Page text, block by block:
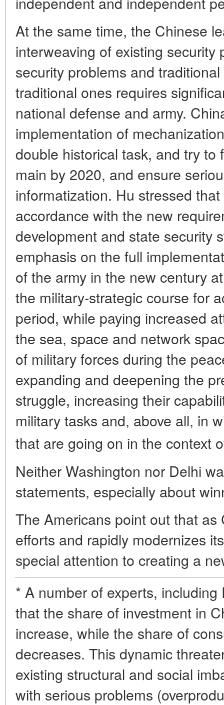
At the same time, the Chinese
interweaving of existing
security problems and
traditional ones requires
national defense and army.
implementation of
double historical task, and try to
main by 2020, and ensure
informatization. Hu stressed
accordance with the new
development and state security
emphasis on the full
of the army in the new century
the military-strategic course for
period, while paying increased
the sea, space and network
of military forces during the
expanding and deepening the
struggle, increasing their
military tasks and, above all, in
that are going on in the context
Neither Washington nor Delhi
statements, especially about
The Americans point out that
efforts and rapidly modernizes
special attention to creating a
* A number of experts,
that the share of investment in
increase, while the share of
decreases. This dynamic
existing structural and social
with serious problems